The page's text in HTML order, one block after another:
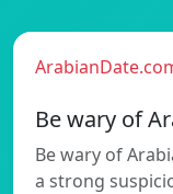
Be wary of
Be wary of
a strong